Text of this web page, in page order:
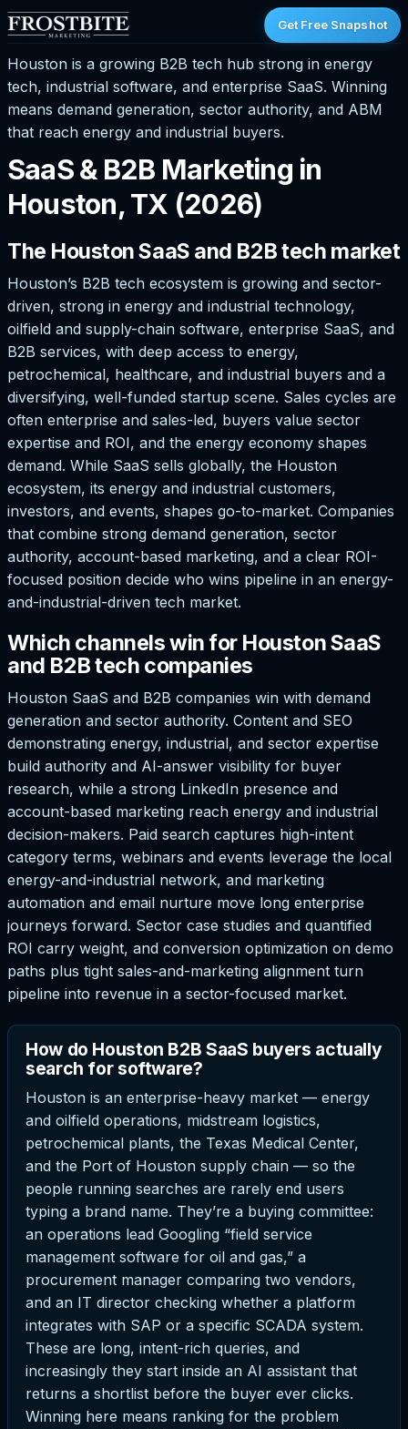
Get Free Snapshot
Houston is a growing B2B tech hub strong in energy
tech, industrial software, and enterprise SaaS. Winning
means demand generation, sector authority, and ABM
that reach energy and industrial buyers.
SaaS & B2B Marketing in
Houston, TX (2026)
The Houston SaaS and B2B tech market
Houston’s B2B tech ecosystem is growing and sector-
driven, strong in energy and industrial technology,
oilfield and supply-chain software, enterprise SaaS, and
B2B services, with deep access to energy,
petrochemical, healthcare, and industrial buyers and a
diversifying, well-funded startup scene. Sales cycles are
often enterprise and sales-led, buyers value sector
expertise and ROI, and the energy economy shapes
demand. While SaaS sells globally, the Houston
ecosystem, its energy and industrial customers,
investors, and events, shapes go-to-market. Companies
that combine strong demand generation, sector
authority, account-based marketing, and a clear ROI-
focused position decide who wins pipeline in an energy-
and-industrial-driven tech market.
Which channels win for Houston SaaS
and B2B tech companies
Houston SaaS and B2B companies win with demand
generation and sector authority. Content and SEO
demonstrating energy, industrial, and sector expertise
build authority and AI-answer visibility for buyer
research, while a strong LinkedIn presence and
account-based marketing reach energy and industrial
decision-makers. Paid search captures high-intent
category terms, webinars and events leverage the local
energy-and-industrial network, and marketing
automation and email nurture move long enterprise
journeys forward. Sector case studies and quantified
ROI carry weight, and conversion optimization on demo
paths plus tight sales-and-marketing alignment turn
pipeline into revenue in a sector-focused market.
How do Houston B2B SaaS buyers actually
search for software?
Houston is an enterprise-heavy market — energy
and oilfield operations, midstream logistics,
petrochemical plants, the Texas Medical Center,
and the Port of Houston supply chain — so the
people running searches are rarely end users
typing a brand name. They’re a buying committee:
an operations lead Googling “field service
management software for oil and gas,” a
procurement manager comparing two vendors,
and an IT director checking whether a platform
integrates with SAP or a specific SCADA system.
These are long, intent-rich queries, and
increasingly they start inside an AI assistant that
returns a shortlist before the buyer ever clicks.
Winning here means ranking for the problem